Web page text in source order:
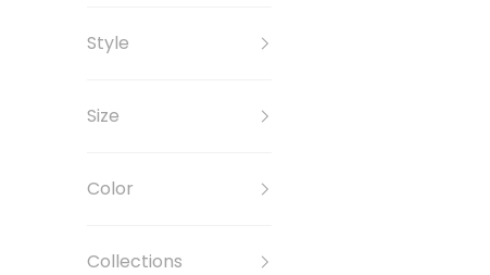
Style
Size
Color
Collections